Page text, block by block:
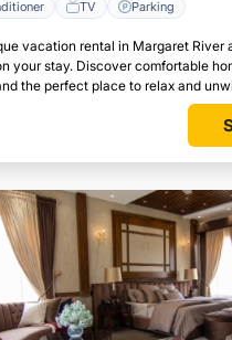
TV Parking
vacation rental in Margaret River
your stay. Discover comfortable
the perfect place to relax and